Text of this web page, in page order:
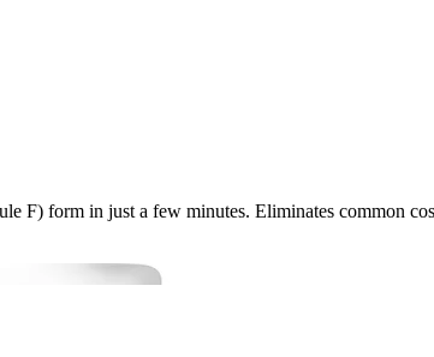
F) form in just a few minutes. Eliminates common